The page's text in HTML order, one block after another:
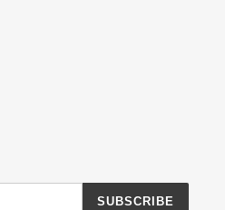
SUBSCRIBE